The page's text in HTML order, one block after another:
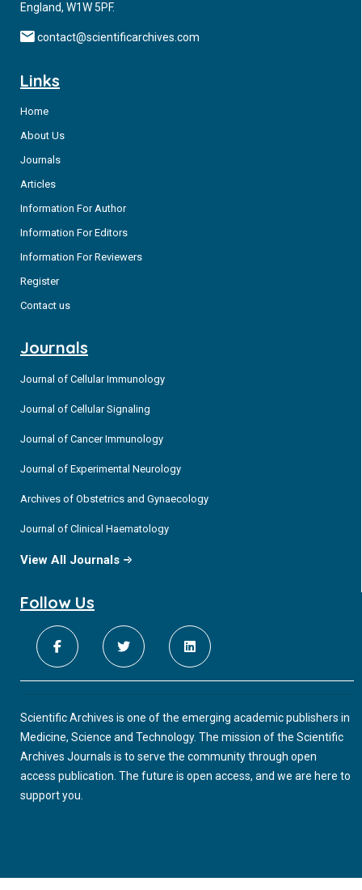
England, W1W 5PF.
contact@scientificarchives.com
Links
Home
About Us
Journals
Articles
Information For Author
Information For Editors
Information For Reviewers
Register
Contact us
Journals
Journal of Cellular Immunology
Journal of Cellular Signaling
Journal of Cancer Immunology
Journal of Experimental Neurology
Archives of Obstetrics and Gynaecology
Journal of Clinical Haematology
View All Journals
Follow Us
Scientific Archives is one of the emerging academic publishers in
Medicine, Science and Technology. The mission of the Scientific
Archives Journals is to serve the community through open
access publication. The future is open access, and we are here to
support you.